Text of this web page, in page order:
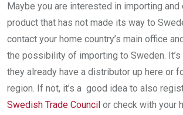
Maybe you are interested in importing
product that has not made its way to
contact your home country’s main office
the possibility of importing to Sweden.
they already have a distributor up here or
region. If not, it’s a good idea to also
Swedish Trade Council or check with your